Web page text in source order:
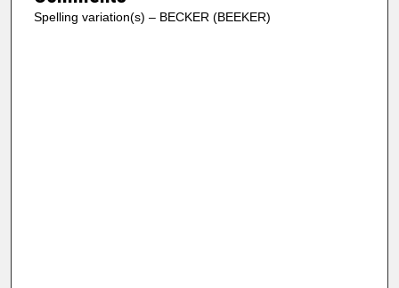
Spelling variation(s) – BECKER (BEEKER)